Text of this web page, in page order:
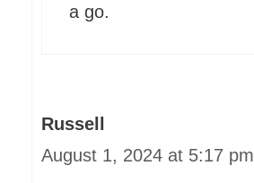
a go.
Russell
August 1, 2024 at 5:17 pm